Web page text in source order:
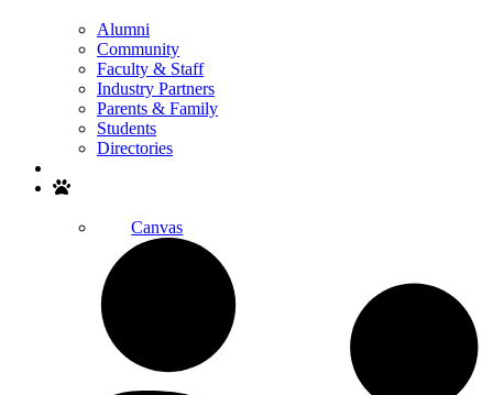
Alumni
Community
Faculty & Staff
Industry Partners
Parents & Family
Students
Directories
Canvas